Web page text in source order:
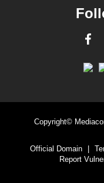
Copyright©
Official Domain
Report